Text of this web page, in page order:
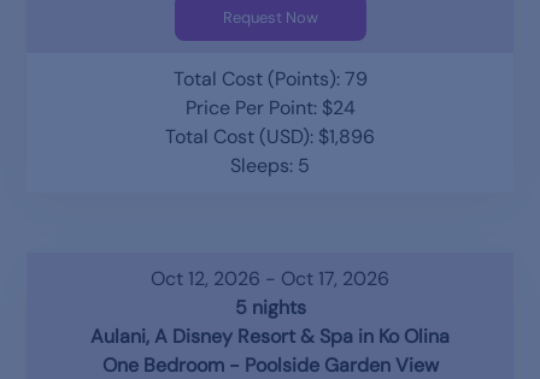
Request Now
Total Cost (Points): 79
Price Per Point: $24
Total Cost (USD): $1,896
Sleeps: 5
Oct 12, 2026 - Oct 17, 2026
5 nights
Aulani, A Disney Resort & Spa in Ko Olina
One Bedroom - Poolside Garden View